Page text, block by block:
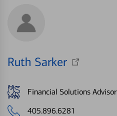
Ruth Sarker
Financial Solutions Advisor
405.896.6281